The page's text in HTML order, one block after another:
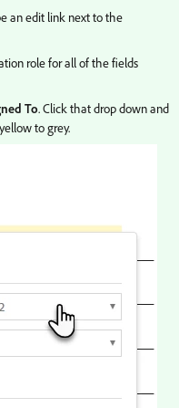
an edit link next to the
role for all of the fields
To. Click that drop down and
to grey.